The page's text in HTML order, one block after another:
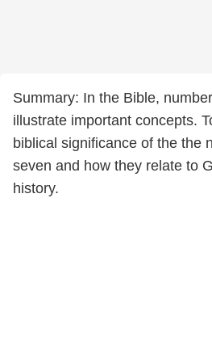
Summary: In the Bible,
illustrate important concepts.
biblical significance of the the
seven and how they relate to
history.